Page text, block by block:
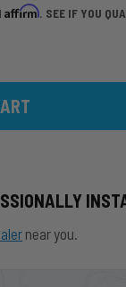
Affirm. SEE IF YOU
near you.